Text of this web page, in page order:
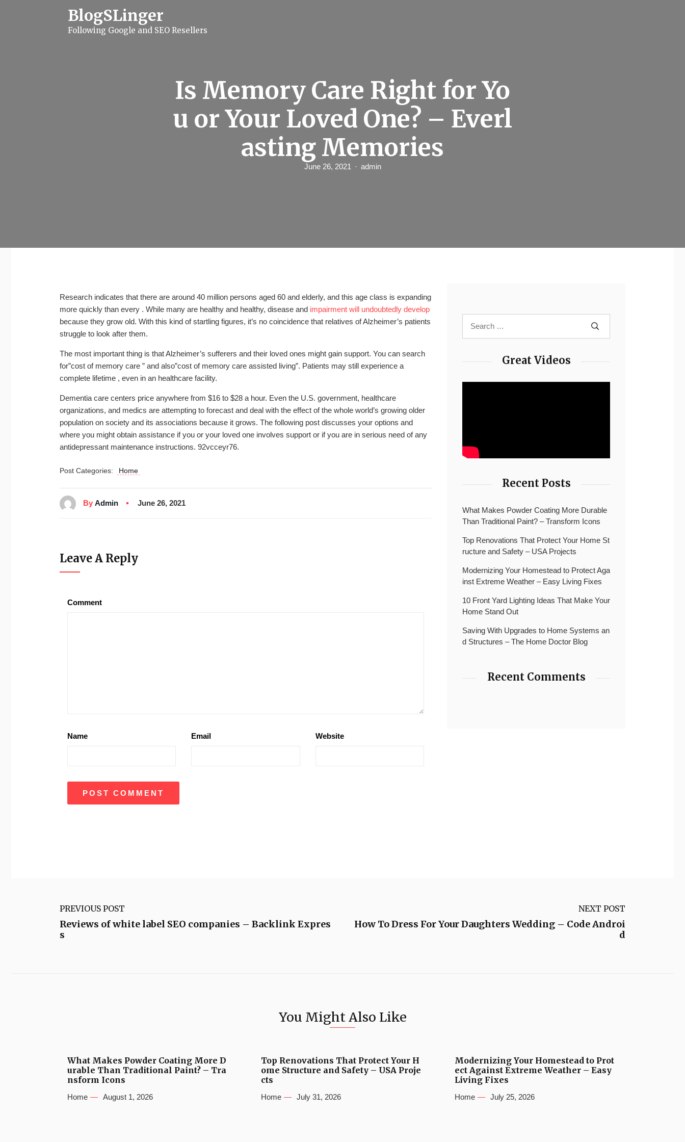
BlogSLinger
Following Google and SEO Resellers
Is Memory Care Right for Yo
u or Your Loved One? – Everl
asting Memories
June 26, 2021 admin
Research indicates that there are around 40 million persons aged 60 and elderly, and this age class is expanding
more quickly than every . While many are healthy and healthy, disease and impairment will undoubtedly develop
because they grow old. With this kind of startling figures, it’s no coincidence that relatives of Alzheimer’s patients
struggle to look after them.
The most important thing is that Alzheimer’s sufferers and their loved ones might gain support. You can search
for”cost of memory care ” and also”cost of memory care assisted living”. Patients may still experience a
complete lifetime , even in an healthcare facility.
Dementia care centers price anywhere from $16 to $28 a hour. Even the U.S. government, healthcare
organizations, and medics are attempting to forecast and deal with the effect of the whole world’s growing older
population on society and its associations because it grows. The following post discusses your options and
where you might obtain assistance if you or your loved one involves support or if you are in serious need of any
antidepressant maintenance instructions. 92vcceyr76.
Post Categories: Home
By Admin June 26, 2021
Leave A Reply
Comment
Name Email Website
Great Videos
Recent Posts
What Makes Powder Coating More Durable
Than Traditional Paint? – Transform Icons
Top Renovations That Protect Your Home St
ructure and Safety – USA Projects
Modernizing Your Homestead to Protect Aga
inst Extreme Weather – Easy Living Fixes
10 Front Yard Lighting Ideas That Make Your
Home Stand Out
Saving With Upgrades to Home Systems an
d Structures – The Home Doctor Blog
Recent Comments
PREVIOUS POST
Reviews of white label SEO companies – Backlink Expres
s
NEXT POST
How To Dress For Your Daughters Wedding – Code Androi
d
You Might Also Like
What Makes Powder Coating More D
urable Than Traditional Paint? – Tra
nsform Icons
Home August 1, 2026
Top Renovations That Protect Your H
ome Structure and Safety – USA Proje
cts
Home July 31, 2026
Modernizing Your Homestead to Prot
ect Against Extreme Weather – Easy
Living Fixes
Home July 25, 2026